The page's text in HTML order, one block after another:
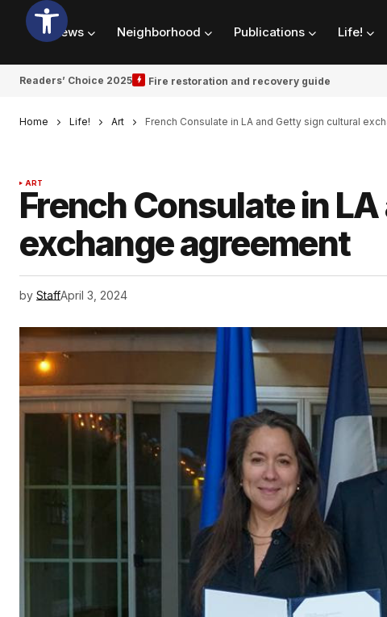
News Neighborhood Publications Life!
Readers’ Choice 2025 Fire restoration and recovery guide
Home Life! Art French Consulate in LA and Getty sign cultural
ART
French Consulate in
exchange agreement
by StaffApril 3, 2024